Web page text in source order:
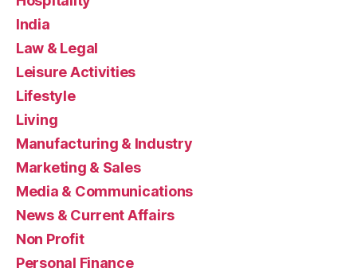
India
Law & Legal
Leisure Activities
Lifestyle
Living
Manufacturing & Industry
Marketing & Sales
Media & Communications
News & Current Affairs
Non Profit
Personal Finance